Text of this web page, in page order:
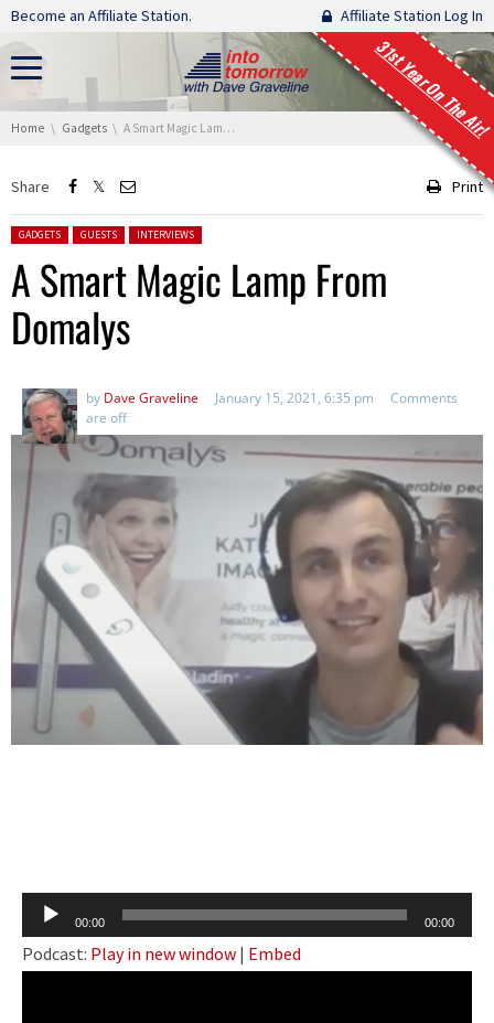
Skip navigation
Become an Affiliate Station. Affiliate Station Log In
31st Year On The Air!
You are here:
Home Gadgets A Smart Magic Lamp From Domalys
Share Print
Posted in:
GADGETS GUESTS INTERVIEWS
A Smart Magic Lamp From
Domalys
by Dave Graveline January 15, 2021, 6:35 pm
Comments
are off
Audio
Player
00:00 00:00
Podcast: Play in new window | Embed